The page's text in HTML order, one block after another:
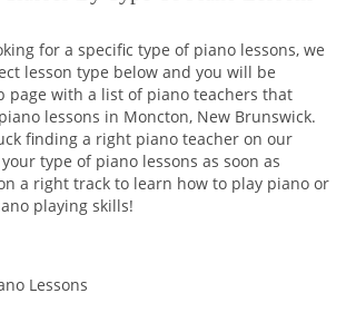
for a specific type of piano lessons, we
lesson type below and you will be
page with a list of piano teachers that
lessons in Moncton, New Brunswick.
finding a right piano teacher on our
type of piano lessons as soon as
a right track to learn how to play piano or
playing skills!
Lessons